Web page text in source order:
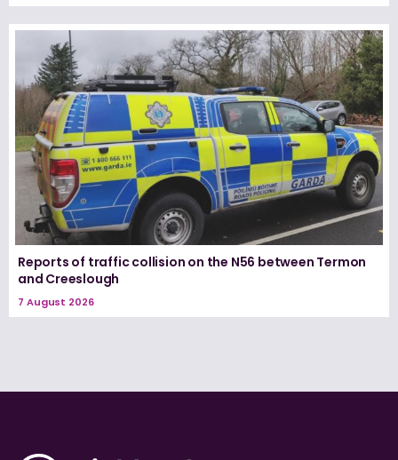
Reports of traffic collision on the N56 between Termon
and Creeslough
7 August 2026